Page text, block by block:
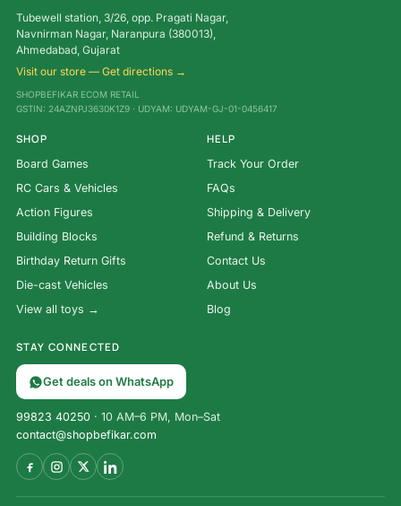
Tubewell station, 3/26, opp. Pragati Nagar,
Navnirman Nagar, Naranpura (380013),
Ahmedabad, Gujarat
Visit our store — Get directions →
SHOPBEFIKAR ECOM RETAIL
GSTIN: 24AZNPJ3630K1Z9 · UDYAM: UDYAM-GJ-01-0456417
SHOP
Board Games
RC Cars & Vehicles
Action Figures
Building Blocks
Birthday Return Gifts
Die-cast Vehicles
View all toys →
HELP
Track Your Order
FAQs
Shipping & Delivery
Refund & Returns
Contact Us
About Us
Blog
STAY CONNECTED
Get deals on WhatsApp
99823 40250 · 10 AM–6 PM, Mon–Sat
contact@shopbefikar.com